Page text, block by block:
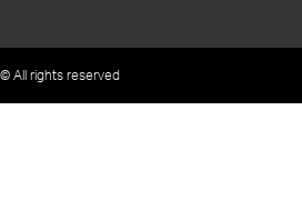
© All rights reserved